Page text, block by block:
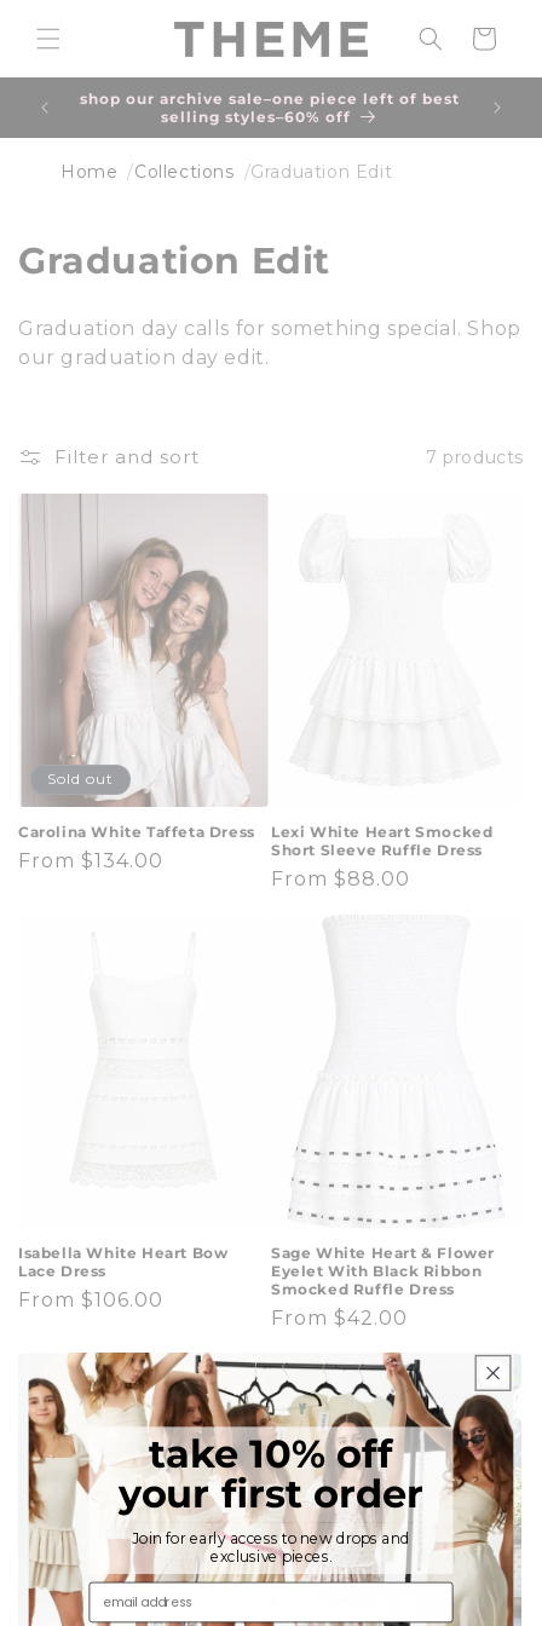
content
Cart
shop our archive sale–one piece left of best
selling styles–60% off
due
Home Collections Graduation Edit
C
l
e
c
Graduation Edit
Graduation day calls for something special. Shop
our graduation day edit.
Filter and sort 7 products
Sold out
Carolina White Taffeta Dress
Regular
From $134.00
Lexi White Heart Smocked
Short Sleeve Ruffle Dress
Regular
From $88.00
Isabella White Heart Bow
Lace Dress
Regular
From $106.00
Sage White Heart & Flower
Eyelet With Black Ribbon
Smocked Ruffle Dress
Regular
From $42.00
take 10% off
your first order
Join for early access to new drops and
exclusive pieces.
email address